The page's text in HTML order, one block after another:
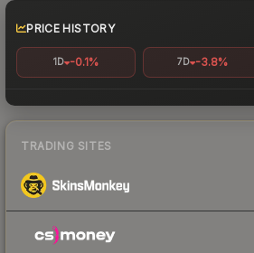
PRICE HISTORY
1D -0.1% 7D -3.8%
TRADING SITES